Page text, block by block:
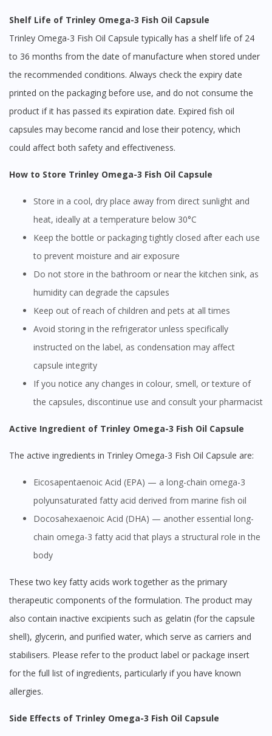
Shelf Life of Trinley Omega-3 Fish Oil Capsule
Trinley Omega-3 Fish Oil Capsule typically has a shelf life of 24
to 36 months from the date of manufacture when stored under
the recommended conditions. Always check the expiry date
printed on the packaging before use, and do not consume the
product if it has passed its expiration date. Expired fish oil
capsules may become rancid and lose their potency, which
could affect both safety and effectiveness.
How to Store Trinley Omega-3 Fish Oil Capsule
Store in a cool, dry place away from direct sunlight and
heat, ideally at a temperature below 30°C
Keep the bottle or packaging tightly closed after each use
to prevent moisture and air exposure
Do not store in the bathroom or near the kitchen sink, as
humidity can degrade the capsules
Keep out of reach of children and pets at all times
Avoid storing in the refrigerator unless specifically
instructed on the label, as condensation may affect
capsule integrity
If you notice any changes in colour, smell, or texture of
the capsules, discontinue use and consult your pharmacist
Active Ingredient of Trinley Omega-3 Fish Oil Capsule
The active ingredients in Trinley Omega-3 Fish Oil Capsule are:
Eicosapentaenoic Acid (EPA) — a long-chain omega-3
polyunsaturated fatty acid derived from marine fish oil
Docosahexaenoic Acid (DHA) — another essential long-
chain omega-3 fatty acid that plays a structural role in the
body
These two key fatty acids work together as the primary
therapeutic components of the formulation. The product may
also contain inactive excipients such as gelatin (for the capsule
shell), glycerin, and purified water, which serve as carriers and
stabilisers. Please refer to the product label or package insert
for the full list of ingredients, particularly if you have known
allergies.
Side Effects of Trinley Omega-3 Fish Oil Capsule